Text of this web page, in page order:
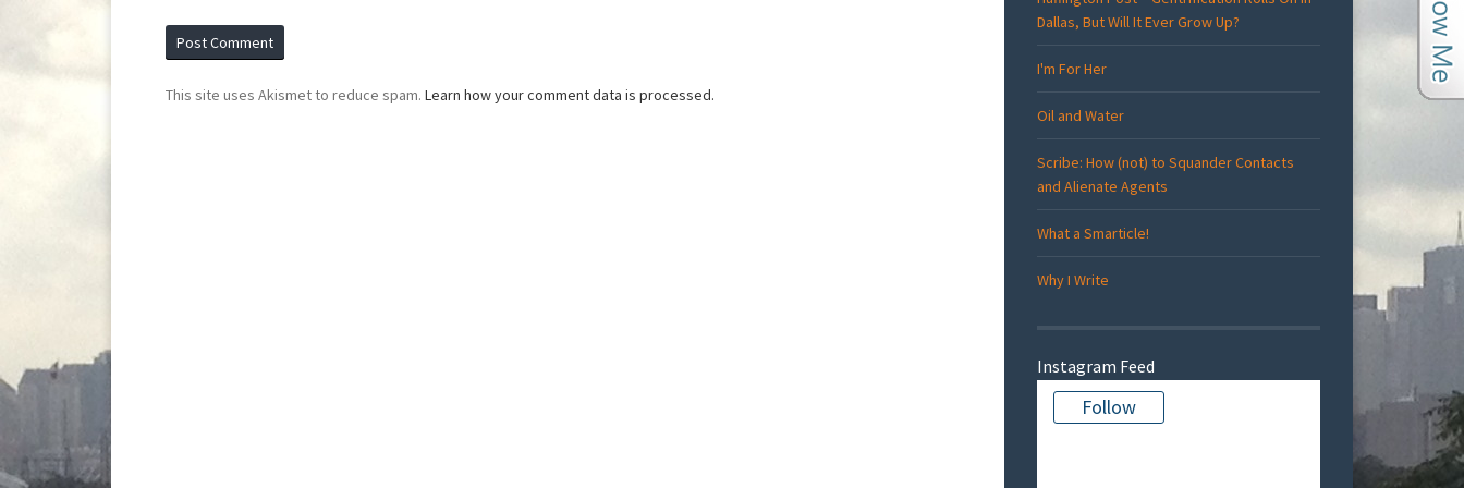
This site uses Akismet to reduce spam. Learn how your comment data is processed.
Dallas, But Will It Ever Grow Up?
I'm For Her
Oil and Water
Scribe: How (not) to Squander Contacts
and Alienate Agents
What a Smarticle!
Why I Write
Instagram Feed
Follow